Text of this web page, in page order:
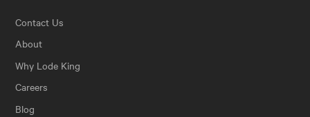
Contact Us
About
Why Lode King
Careers
Blog